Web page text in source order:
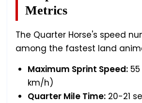
Metrics
The Quarter Horse's speed
among the fastest land
Maximum Sprint Speed:
km/h)
Quarter Mile Time: 20-21